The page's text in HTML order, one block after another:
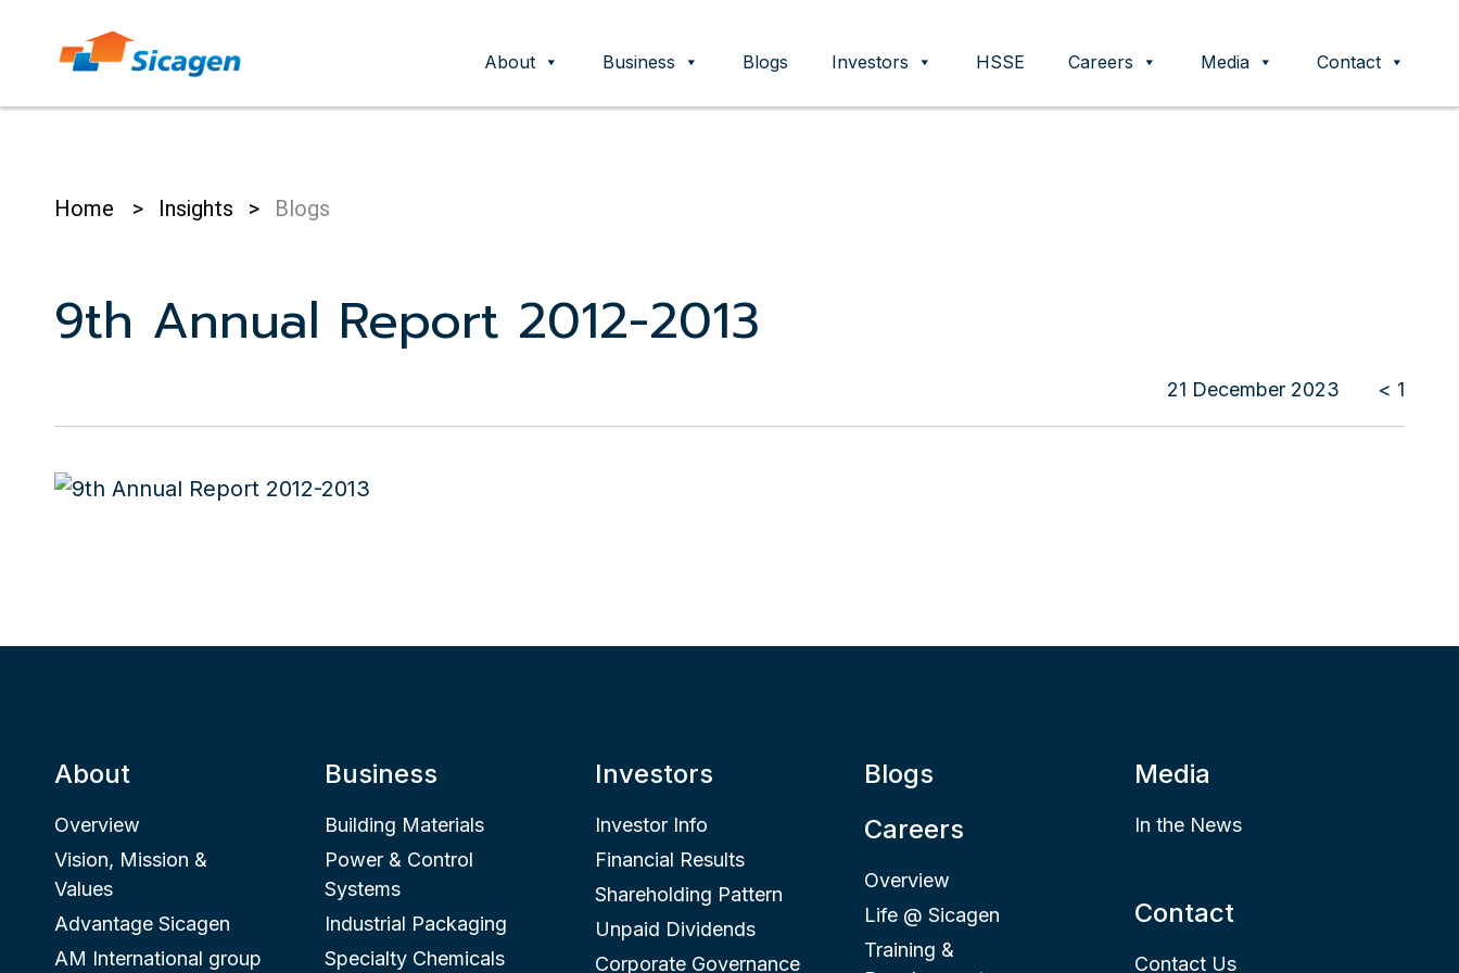
About Business Blogs Investors HSSE Careers Media Contact
Home > Insights > Blogs
9th Annual Report 2012-2013
21 December 2023 < 1
About
Overview
Vision, Mission &
Values
Advantage Sicagen
AM International group
Business
Building Materials
Power & Control
Systems
Industrial Packaging
Specialty Chemicals
Investors
Investor Info
Financial Results
Shareholding Pattern
Unpaid Dividends
Corporate Governance
Blogs
Careers
Overview
Life @ Sicagen
Training &
Media
In the News
Contact
Contact Us